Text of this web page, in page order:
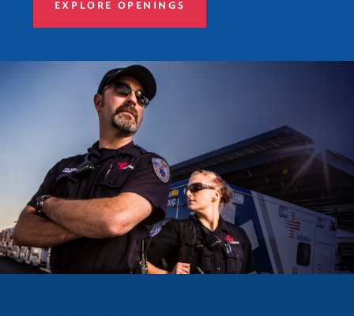
EXPLORE OPENINGS